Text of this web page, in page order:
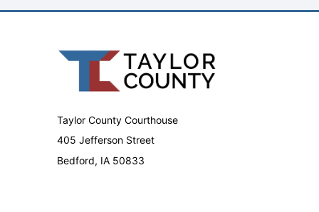
Taylor County Courthouse
405 Jefferson Street
Bedford, IA 50833